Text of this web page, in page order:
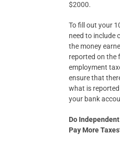
$2000.
To fill out your
need to include
the money
reported on the
employment
ensure that
what is
your bank
Do
Pay More